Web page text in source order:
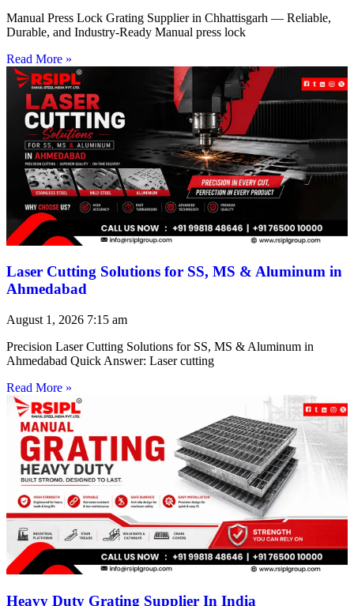
Manual Press Lock Grating Supplier in Chhattisgarh — Reliable,
Durable, and Industry-Ready Manual press lock
Read More »
Laser Cutting Solutions for SS, MS & Aluminum in
Ahmedabad
August 1, 2026 7:15 am
Precision Laser Cutting Solutions for SS, MS & Aluminum in
Ahmedabad Quick Answer: Laser cutting
Read More »
Heavy Duty Grating Supplier In India